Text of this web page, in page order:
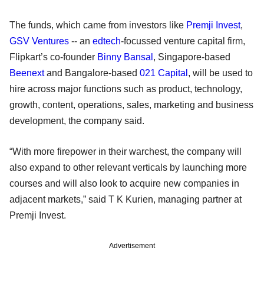
The funds, which came from investors like Premji Invest,
GSV Ventures -- an edtech-focussed venture capital firm,
Flipkart’s co-founder Binny Bansal , Singapore-based
Beenextand Bangalore-based 021 Capital , will be used to
hire across major functions such as product, technology,
growth, content, operations, sales, marketing and business
development, the company said.
“With more firepower in their warchest, the company will
also expand to other relevant verticals by launching more
courses and will also look to acquire new companies in
adjacent markets,” said T K Kurien, managing partner at
Premji Invest.
Advertisement